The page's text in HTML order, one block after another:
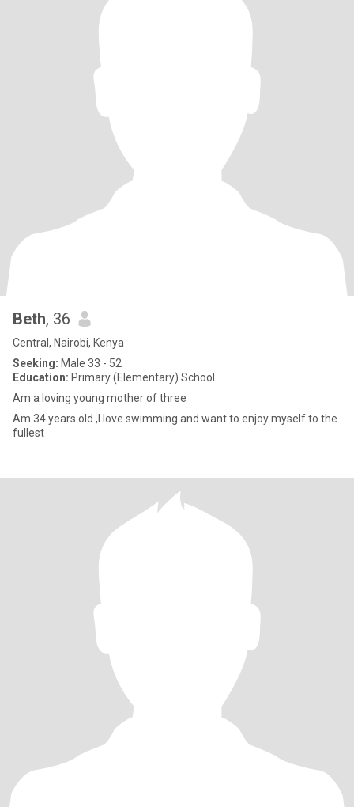
Beth, 36
Central, Nairobi, Kenya
Seeking: Male 33 - 52
Education: Primary (Elementary) School
Am a loving young mother of three
Am 34 years old ,I love swimming and want to enjoy myself to the
fullest